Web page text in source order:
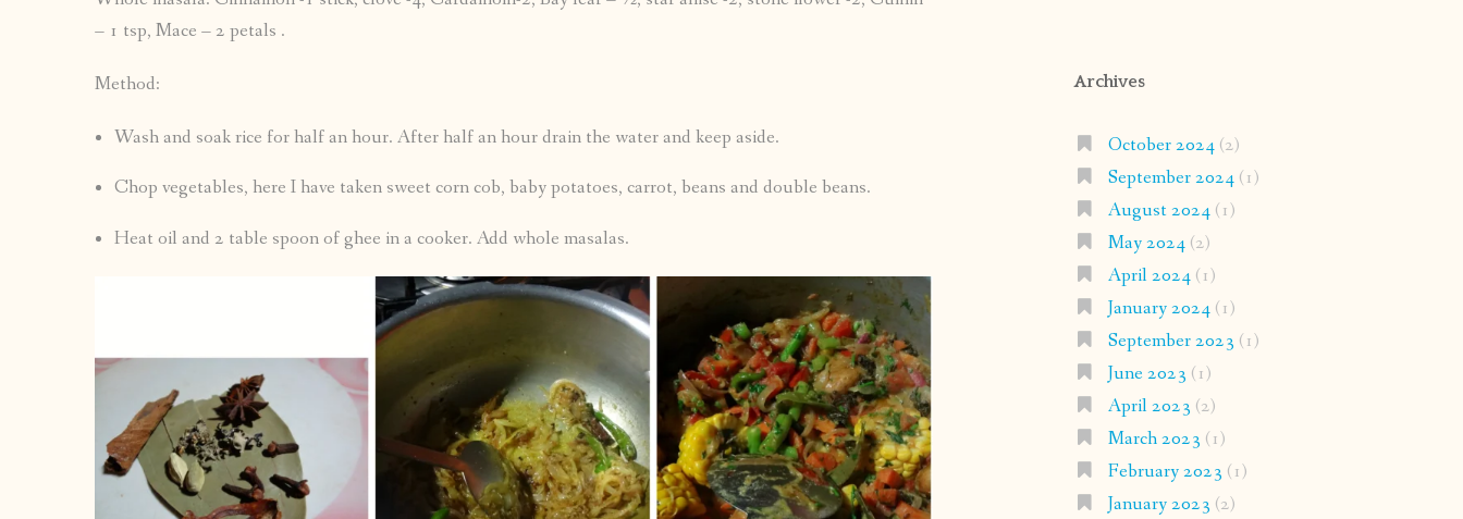
– 1 tsp, Mace – 2 petals .
Method:
Wash and soak rice for half an hour. After half an hour drain the water and keep aside.
Chop vegetables, here I have taken sweet corn cob, baby potatoes, carrot, beans and double beans.
Heat oil and 2 table spoon of ghee in a cooker. Add whole masalas.
Archives
October 2024(2)
September 2024(1)
August 2024(1)
May 2024(2)
April 2024(1)
January 2024(1)
September 2023 (1)
June 2023 (1)
April 2023 (2)
March 2023 (1)
February 2023 (1)
January 2023 (2)